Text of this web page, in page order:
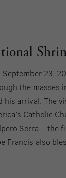
23,
the masses
arrival. The
Catholic
Serra – the
Francis also